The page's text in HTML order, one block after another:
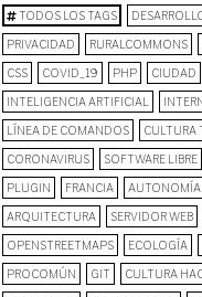
TODOS LOS TAGS
PRIVACIDAD RURALCOMMONS
CSS COVID_19 PHP CIUDAD
INTELIGENCIA ARTIFICIAL
LÍNEA DE COMANDOS CULTURA
CORONAVIRUS SOFTWARE LIBRE
PLUGIN FRANCIA
ARQUITECTURA SERVIDOR WEB
OPENSTREETMAPS ECOLOGÍA
PROCOMÚN GIT CULTURA